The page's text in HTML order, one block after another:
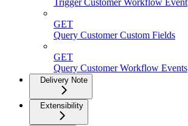
Trigger Customer Workflow Event
GET
Query Customer Custom Fields
GET
Query Customer Workflow Events
Delivery Note
Extensibility